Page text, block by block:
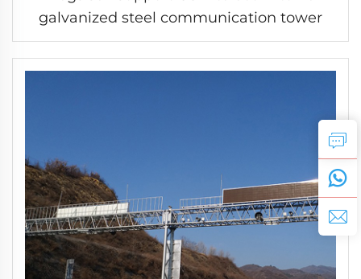
galvanized steel communication tower